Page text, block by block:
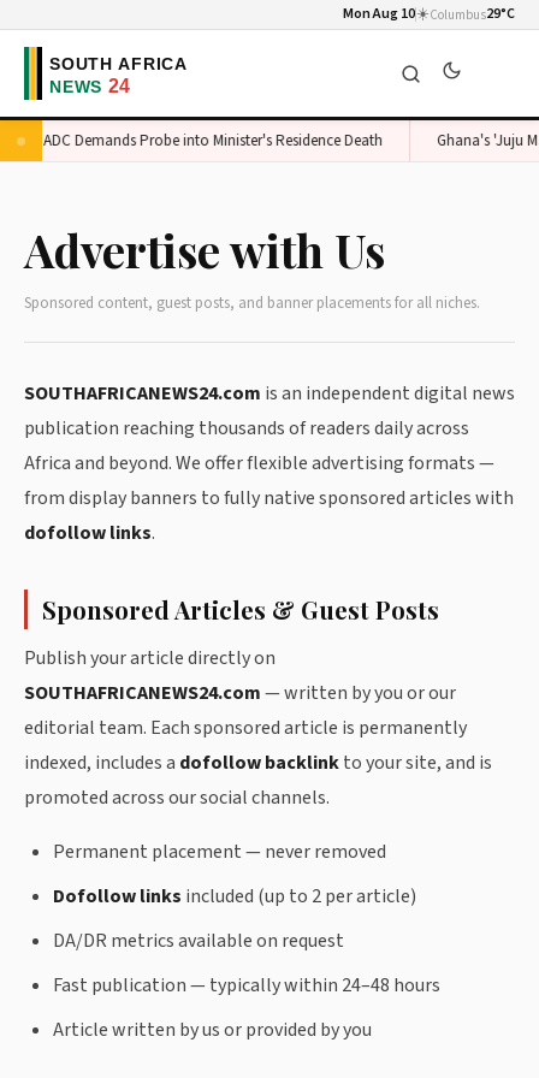
Mon Aug 10☀️Columbus29°C
ADC Demands Probe into Minister's Residence Death Ghana's 'Juju
Advertise with Us
Sponsored content, guest posts, and banner placements for all niches.
SOUTHAFRICANEWS24.com is an independent digital news
publication reaching thousands of readers daily across
Africa and beyond. We offer flexible advertising formats —
from display banners to fully native sponsored articles with
dofollow links.
Sponsored Articles & Guest Posts
Publish your article directly on
SOUTHAFRICANEWS24.com— written by you or our
editorial team. Each sponsored article is permanently
indexed, includes a dofollow backlinkto your site, and is
promoted across our social channels.
Permanent placement — never removed
Dofollow links included (up to 2 per article)
DA/DR metrics available on request
Fast publication — typically within 24–48 hours
Article written by us or provided by you